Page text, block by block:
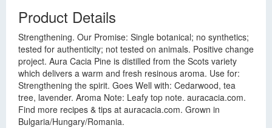
Product Details
Strengthening. Our Promise: Single botanical; no synthetics;
tested for authenticity; not tested on animals. Positive change
project. Aura Cacia Pine is distilled from the Scots variety
which delivers a warm and fresh resinous aroma. Use for:
Strengthening the spirit. Goes Well with: Cedarwood, tea
tree, lavender. Aroma Note: Leafy top note. auracacia.com.
Find more recipes & tips at auracacia.com. Grown in
Bulgaria/Hungary/Romania.